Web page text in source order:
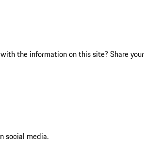
the information on this site? Share your
social media.